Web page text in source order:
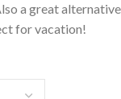
a great alternative
for vacation!